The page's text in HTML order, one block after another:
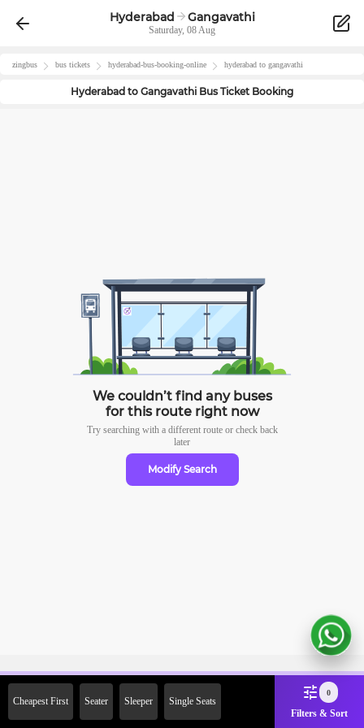
Hyderabad Gangavathi
Saturday, 08 Aug
zingbus bus tickets hyderabad-bus-booking-online hyderabad to gangavathi
Hyderabad to Gangavathi Bus Ticket Booking
We couldn’t find any buses
for this route right now
Try searching with a different route or check back
later
Modify Search
Cheapest First Seater Sleeper Single Seats
0
Filters & Sort
2000 Off on First Booking.